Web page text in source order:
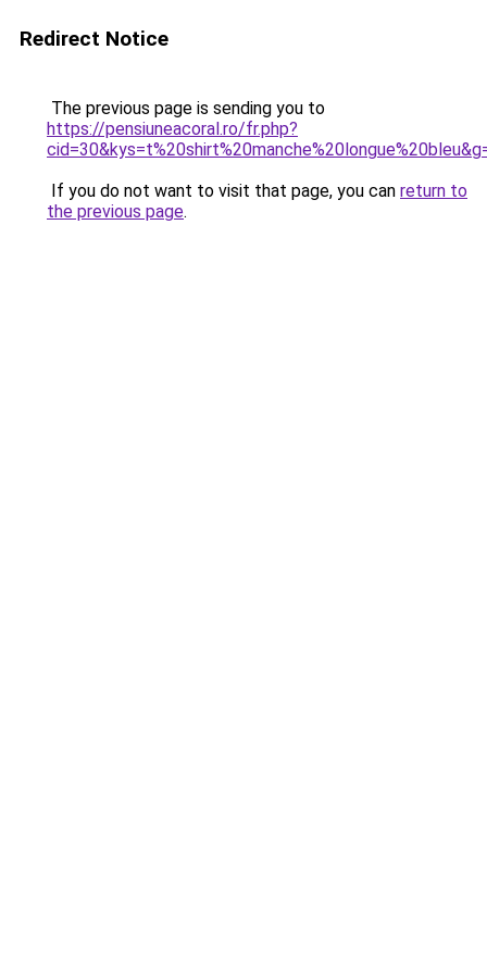
Redirect Notice
The previous page is sending you to
https://pensiuneacoral.ro/fr.php?
If you do not want to visit that page, you can return to
the previous page.